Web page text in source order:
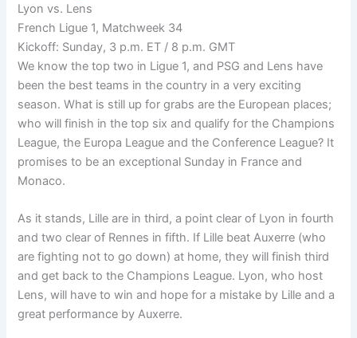
Lyon vs. Lens
French Ligue 1, Matchweek 34
Kickoff: Sunday, 3 p.m. ET / 8 p.m. GMT
We know the top two in Ligue 1, and PSG and Lens have
been the best teams in the country in a very exciting
season. What is still up for grabs are the European places;
who will finish in the top six and qualify for the Champions
League, the Europa League and the Conference League? It
promises to be an exceptional Sunday in France and
Monaco.
As it stands, Lille are in third, a point clear of Lyon in fourth
and two clear of Rennes in fifth. If Lille beat Auxerre (who
are fighting not to go down) at home, they will finish third
and get back to the Champions League. Lyon, who host
Lens, will have to win and hope for a mistake by Lille and a
great performance by Auxerre.